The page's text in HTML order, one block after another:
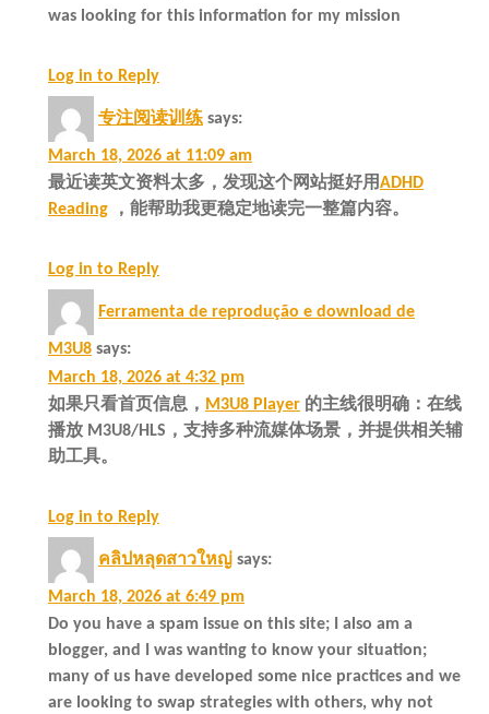
was looking for this information for my mission
Log in to Reply
专注阅读训练 says:
March 18, 2026 at 11:09 am
最近读英文资料太多，发现这个网站挺好用ADHD
Reading ，能帮助我更稳定地读完一整篇内容。
Log in to Reply
Ferramenta de reprodução e download de
M3U8 says:
March 18, 2026 at 4:32 pm
如果只看首页信息， M3U8 Player 的主线很明确：在线
播放 M3U8/HLS，支持多种流媒体场景，并提供相关辅
助工具。
Log in to Reply
คลิปหลุดสาวใหญ่ says:
March 18, 2026 at 6:49 pm
Do you have a spam issue on this site; I also am a
blogger, and I was wanting to know your situation;
many of us have developed some nice practices and we
are looking to swap strategies with others, why not